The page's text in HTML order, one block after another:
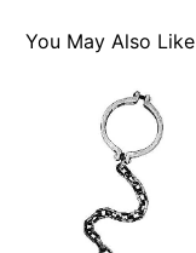
Item# 01230770
You May Also Like